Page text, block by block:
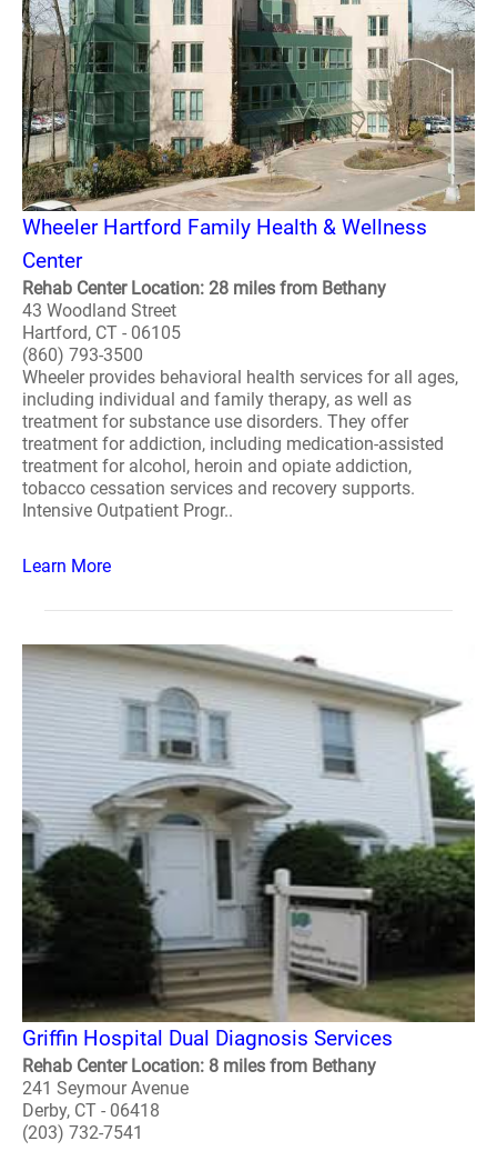
Wheeler Hartford Family Health & Wellness
Center
Rehab Center Location: 28 miles from Bethany
43 Woodland Street
Hartford, CT - 06105
(860) 793-3500
Wheeler provides behavioral health services for all ages,
including individual and family therapy, as well as
treatment for substance use disorders. They offer
treatment for addiction, including medication-assisted
treatment for alcohol, heroin and opiate addiction,
tobacco cessation services and recovery supports.
Intensive Outpatient Progr..
Learn More
Griffin Hospital Dual Diagnosis Services
Rehab Center Location: 8 miles from Bethany
241 Seymour Avenue
Derby, CT - 06418
(203) 732-7541